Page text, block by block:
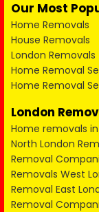
Our Most
Home Removals
House Removals
London Removals
Home Removal
Home Removal
London
Home removals
North London
Removal
Removals West
Removal East
Removal